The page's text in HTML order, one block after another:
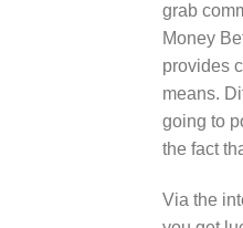
grab
Money
provides
means.
going to
the fact
Via the